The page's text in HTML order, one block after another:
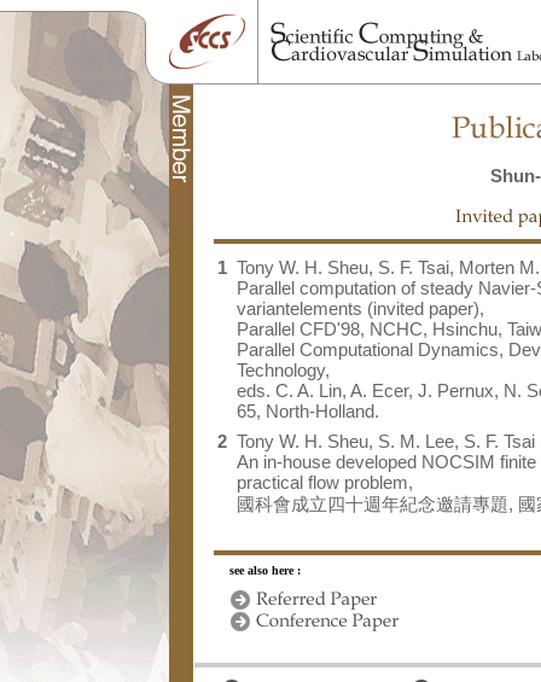
1 Tony W. H. Sheu, S. F. Tsai, Morten
Parallel computation of steady
variantelements (invited paper),
Parallel CFD'98, NCHC, Hsinchu,
Parallel Computational Dynamics,
Technology,
eds. C. A. Lin, A. Ecer, J. Pernux, N.
65, North-Holland.
2 Tony W. H. Sheu, S. M. Lee, S. F. Tsai
An in-house developed NOCSIM
practical flow problem,
國科會成立四十週年紀念邀請專題,
see also here :